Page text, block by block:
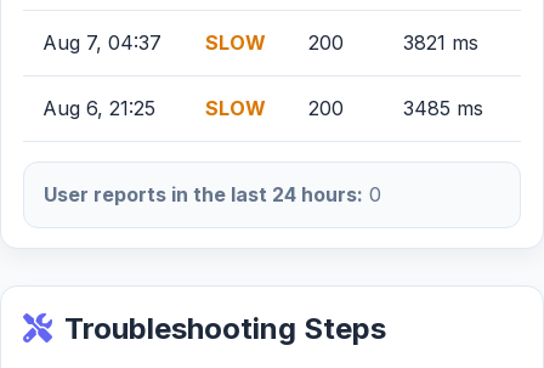
Aug 7, 04:37 SLOW 200 3821 ms
Aug 6, 21:25 SLOW 200 3485 ms
User reports in the last 24 hours: 0
Troubleshooting Steps